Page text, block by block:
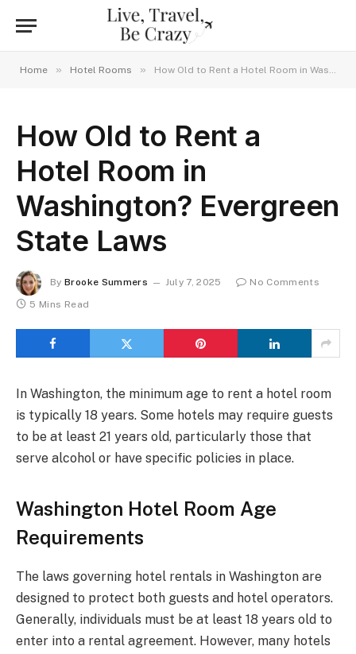
Home » Hotel Rooms » How Old to Rent a Hotel Room in Washington? Evergreen State Laws
How Old to Rent a
Hotel Room in
Washington? Evergreen
State Laws
By Brooke Summers July 7, 2025
No Comments
5 Mins Read
In Washington, the minimum age to rent a hotel room
is typically 18 years. Some hotels may require guests
to be at least 21 years old, particularly those that
serve alcohol or have specific policies in place.
Washington Hotel Room Age
Requirements
The laws governing hotel rentals in Washington are
designed to protect both guests and hotel operators.
Generally, individuals must be at least 18 years old to
enter into a rental agreement. However, many hotels